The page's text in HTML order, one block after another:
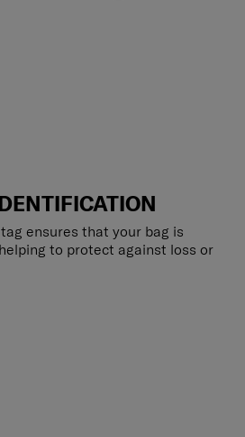
ensures that your bag is
to protect against loss or